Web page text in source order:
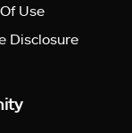
Use
Disclosure